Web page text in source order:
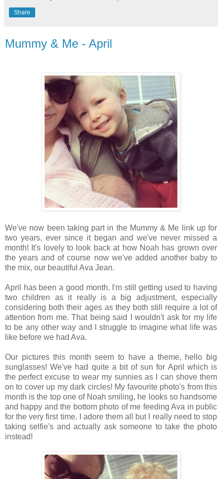
Share
Mummy & Me - April
We've now been taking part in the Mummy & Me link up for
two years, ever since it began and we've never missed a
month! It's lovely to look back at how Noah has grown over
the years and of course now we've added another baby to
the mix, our beautiful Ava Jean.
April has been a good month. I'm still getting used to having
two children as it really is a big adjustment, especially
considering both their ages as they both still require a lot of
attention from me. That being said I wouldn't ask for my life
to be any other way and I struggle to imagine what life was
like before we had Ava.
Our pictures this month seem to have a theme, hello big
sunglasses! We've had quite a bit of sun for April which is
the perfect excuse to wear my sunnies as I can shove them
on to cover up my dark circles! My favourite photo's from this
month is the top one of Noah smiling, he looks so handsome
and happy and the bottom photo of me feeding Ava in public
for the very first time. I adore them all but I really need to stop
taking selfie's and actually ask someone to take the photo
instead!